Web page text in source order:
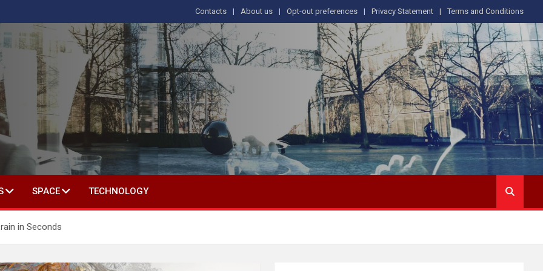
Contacts About us Opt-out preferences Privacy Statement Terms and Conditions
IN SOCIAL SCIENCE
SPACE TECHNOLOGY
in Seconds